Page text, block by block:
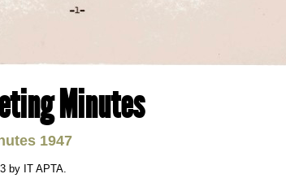
Minutes
1947
by IT APTA.